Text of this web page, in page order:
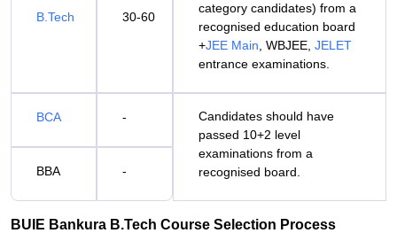
B.Tech 30-60
category candidates) from a
recognised education board
+JEE Main , WBJEE, JELET
entrance examinations.
BCA -
Candidates should have
passed 10+2 level
examinations from a
recognised board.
BBA -
BUIE Bankura B.Tech Course Selection Process